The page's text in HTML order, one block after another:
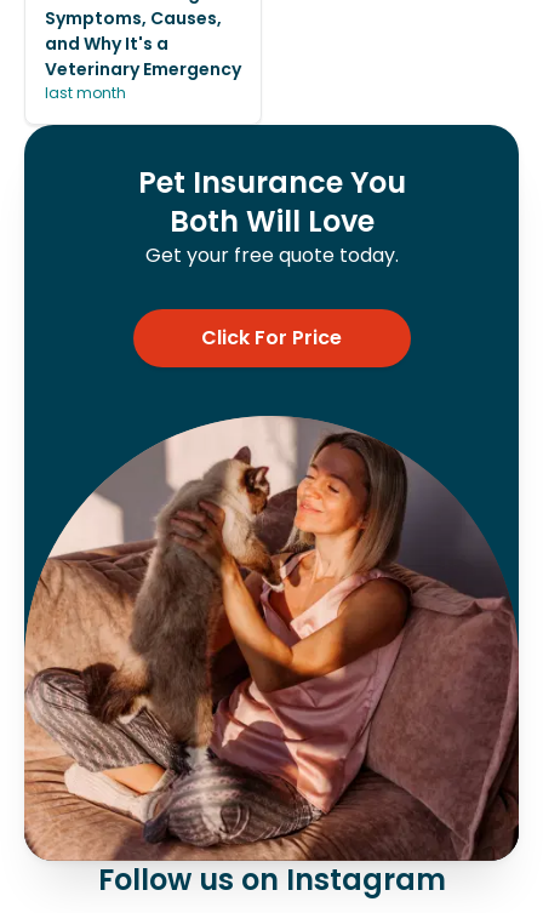
Symptoms, Causes,
and Why It's a
Veterinary Emergency
last month
Pet Insurance You
Both Will Love
Get your free quote today.
Click For Price
Follow us on Instagram